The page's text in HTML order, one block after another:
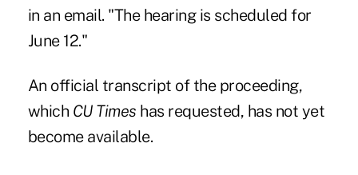
in an email. "The hearing is scheduled for
June 12."
An official transcript of the proceeding,
which CU Times has requested, has not yet
become available.